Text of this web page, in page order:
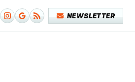
NEWSLETTER